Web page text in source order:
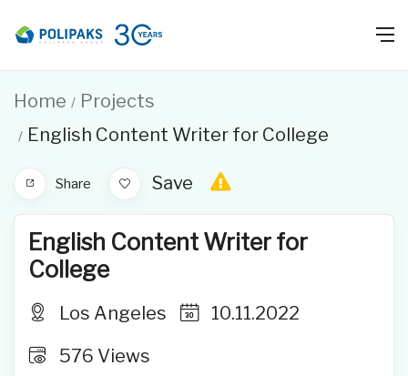
Home
Projects
English Content Writer for College
Share Save
English Content Writer for
College
Los Angeles
10.11.2022
576 Views